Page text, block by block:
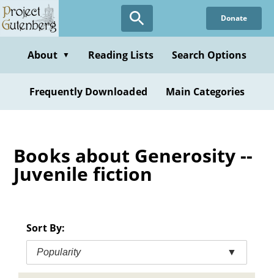
Skip
to
content
Donate
About ▼ Reading Lists Search Options
Frequently Downloaded Main Categories
Books about Generosity --
Juvenile fiction
Sort By:
Popularity ▼